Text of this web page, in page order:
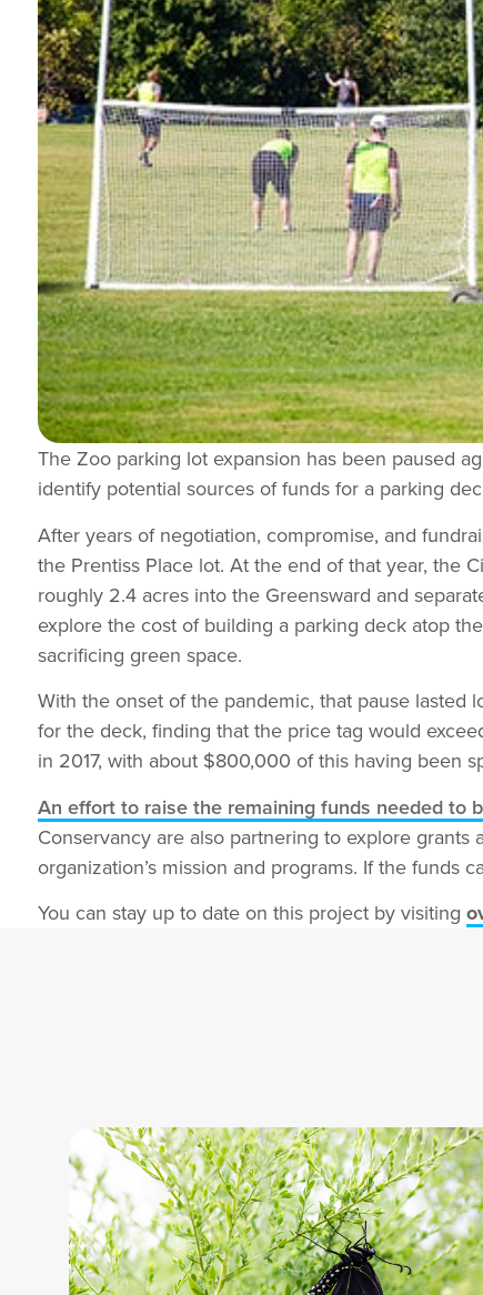
The Zoo parking lot expansion has been paused
identify potential sources of funds for a parking
After years of negotiation, compromise, and
the Prentiss Place lot. At the end of that year, the
roughly 2.4 acres into the Greensward and
explore the cost of building a parking deck atop
sacrificing green space.
With the onset of the pandemic, that pause lasted
for the deck, finding that the price tag would
in 2017, with about $800,000 of this having been
An effort to raise the remaining funds needed to
Conservancy are also partnering to explore
organization’s mission and programs. If the
You can stay up to date on this project by visiting